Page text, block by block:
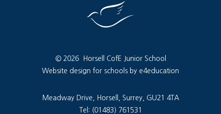
© 2026 Horsell CofE Junior School
Website design for schools by e4education
Meadway Drive, Horsell, Surrey, GU21 4TA
Tel: (01483) 761531